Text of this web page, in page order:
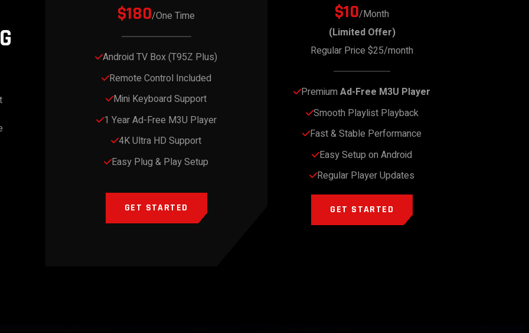
$180/One Time
Android TV Box (T95Z Plus)
Remote Control Included
Mini Keyboard Support
1 Year Ad-Free M3U Player
4K Ultra HD Support
Easy Plug & Play Setup
GET STARTED
$10/Month
(Limited Offer)
Regular Price $25/month
Premium Ad-Free M3U Player
Smooth Playlist Playback
Fast & Stable Performance
Easy Setup on Android
Regular Player Updates
GET STARTED